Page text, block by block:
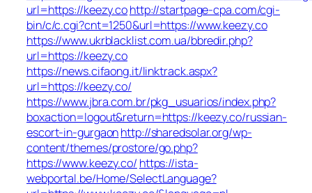
url=https://keezy.cohttp://startpage-cpa.com/cgi-
bin/c/c.cgi?cnt=1250&url=https://www.keezy.co
https://www.ukrblacklist.com.ua/bbredir.php?
url=https://keezy.co
https://news.cifaong.it/linktrack.aspx?
url=https://keezy.co/
https://www.jbra.com.br/pkg_usuarios/index.php?
boxaction=logout&return=https://keezy.co/russian-
escort-in-gurgaonhttp://sharedsolar.org/wp-
content/themes/prostore/go.php?
https://www.keezy.co/ https://ista-
webportal.be/Home/SelectLanguage?